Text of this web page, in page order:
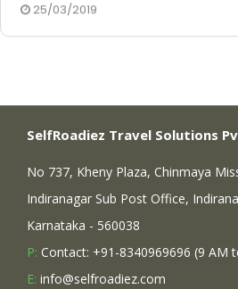
25/03/2019
SelfRoadiez Travel Solutions
No 737, Kheny Plaza, Chinmaya
Indiranagar Sub Post Office,
Karnataka - 560038
P: Contact: +91-8340969696 (9 AM
E: info@selfroadiez.com